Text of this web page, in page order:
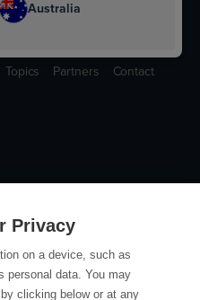
Topics Partners Contact
Australia
Privacy
on a device, such as
personal data. You may
clicking below or at any